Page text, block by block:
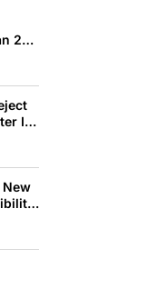
200
ID
New